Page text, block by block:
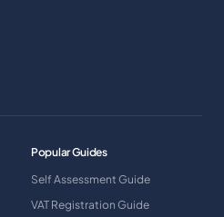
Popular Guides
Self Assessment Guide
VAT Registration Guide